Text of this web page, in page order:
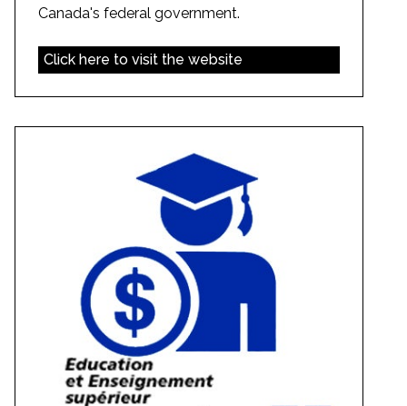
Canada's federal government.
Click here to visit the website